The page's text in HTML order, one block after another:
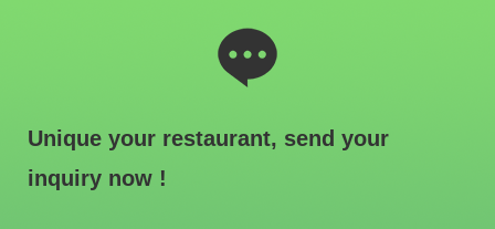
Unique your restaurant, send your
inquiry now !